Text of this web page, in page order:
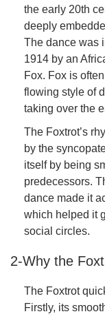
the early 20th
deeply
The dance was
1914 by an
Fox. Fox is
flowing style of
taking over the
The Foxtrot’s
by the
itself by being
predecessors.
dance made it
which helped it
social circles.
2-Why the
The Foxtrot
Firstly, its